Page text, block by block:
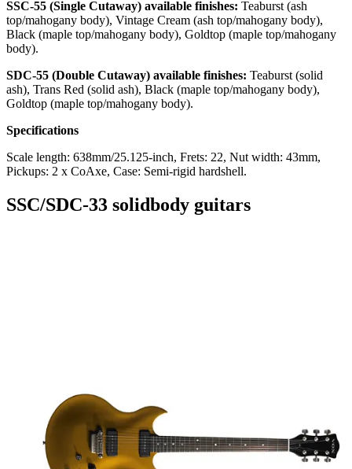
SSC-55 (Single Cutaway) available finishes: Teaburst (ash
top/mahogany body), Vintage Cream (ash top/mahogany body),
Black (maple top/mahogany body), Goldtop (maple top/mahogany
body).
SDC-55 (Double Cutaway) available finishes: Teaburst (solid
ash), Trans Red (solid ash), Black (maple top/mahogany body),
Goldtop (maple top/mahogany body).
Specifications
Scale length: 638mm/25.125-inch, Frets: 22, Nut width: 43mm,
Pickups: 2 x CoAxe, Case: Semi-rigid hardshell.
SSC/SDC-33 solidbody guitars